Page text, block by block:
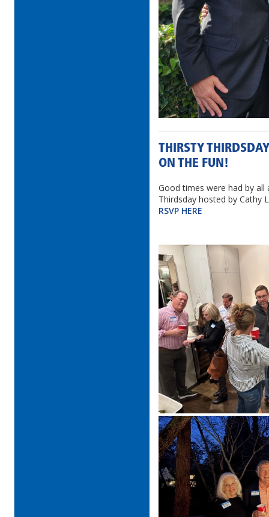
THIRSTY
ON THE FUN!
Good times were had by
Thirdsday hosted by Cathy
RSVP HERE